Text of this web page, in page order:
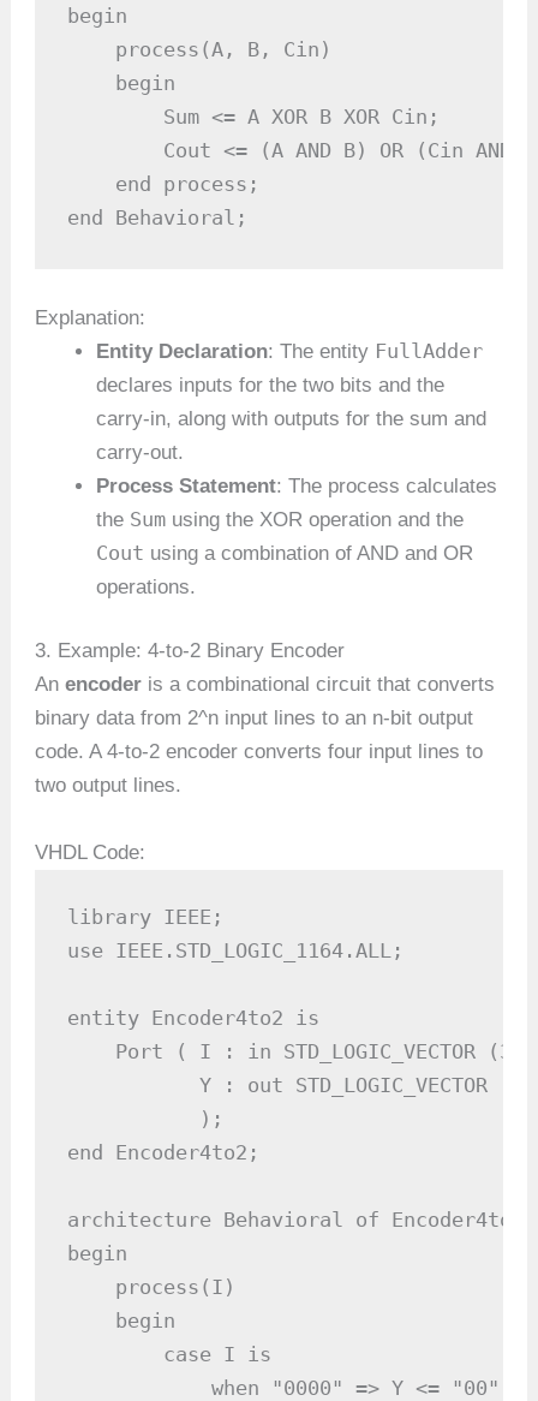
begin
    process(A, B, Cin)
    begin
Sum <= A XOR B XOR Cin;
Cout <= (A AND B) OR (Cin AND
    end process;
end Behavioral;
Explanation:
Entity Declaration: The entity FullAdder
declares inputs for the two bits and the
carry-in, along with outputs for the sum and
carry-out.
Process Statement: The process calculates
the Sum using the XOR operation and the
Cout using a combination of AND and OR
operations.
3. Example: 4-to-2 Binary Encoder
Anencoder is a combinational circuit that converts
binary data from 2^n input lines to an n-bit output
code. A 4-to-2 encoder converts four input lines to
two output lines.
VHDL Code:
library IEEE;
use IEEE.STD_LOGIC_1164.ALL;
entity Encoder4to2 is
Port ( I : in STD_LOGIC_VECTOR (3
Y : out STD_LOGIC_VECTOR (1
           );
end Encoder4to2;
architecture Behavioral of Encoder4to2
begin
    process(I)
    begin
        case I is
when "0000" => Y <= "00";